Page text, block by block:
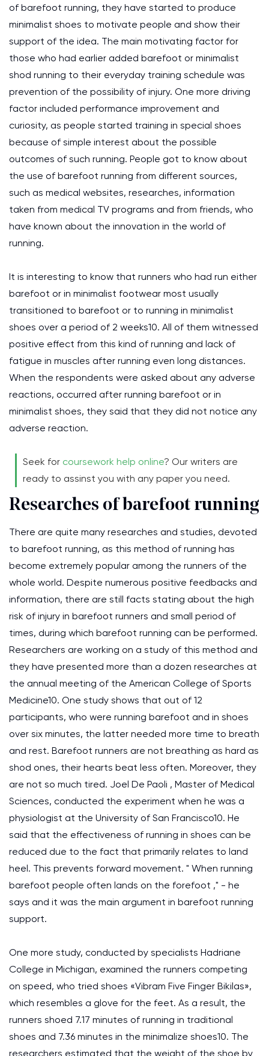
of barefoot running, they have started to produce
minimalist shoes to motivate people and show their
support of the idea. The main motivating factor for
those who had earlier added barefoot or minimalist
shod running to their everyday training schedule was
prevention of the possibility of injury. One more driving
factor included performance improvement and
curiosity, as people started training in special shoes
because of simple interest about the possible
outcomes of such running. People got to know about
the use of barefoot running from different sources,
such as medical websites, researches, information
taken from medical TV programs and from friends, who
have known about the innovation in the world of
running.
It is interesting to know that runners who had run either
barefoot or in minimalist footwear most usually
transitioned to barefoot or to running in minimalist
shoes over a period of 2 weeks10. All of them witnessed
positive effect from this kind of running and lack of
fatigue in muscles after running even long distances.
When the respondents were asked about any adverse
reactions, occurred after running barefoot or in
minimalist shoes, they said that they did not notice any
adverse reaction.
Seek for coursework help online? Our writers are
ready to assinst you with any paper you need.
Researches of barefoot running
There are quite many researches and studies, devoted
to barefoot running, as this method of running has
become extremely popular among the runners of the
whole world. Despite numerous positive feedbacks and
information, there are still facts stating about the high
risk of injury in barefoot runners and small period of
times, during which barefoot running can be performed.
Researchers are working on a study of this method and
they have presented more than a dozen researches at
the annual meeting of the American College of Sports
Medicine10. One study shows that out of 12
participants, who were running barefoot and in shoes
over six minutes, the latter needed more time to breath
and rest. Barefoot runners are not breathing as hard as
shod ones, their hearts beat less often. Moreover, they
are not so much tired. Joel De Paoli , Master of Medical
Sciences, conducted the experiment when he was a
physiologist at the University of San Francisco10. He
said that the effectiveness of running in shoes can be
reduced due to the fact that primarily relates to land
heel. This prevents forward movement. " When running
barefoot people often lands on the forefoot ," - he
says and it was the main argument in barefoot running
support.
One more study, conducted by specialists Hadriane
College in Michigan, examined the runners competing
on speed, who tried shoes «Vibram Five Finger Bikilas»,
which resembles a glove for the feet. As a result, the
runners shoed 7.17 minutes of running in traditional
shoes and 7.36 minutes in the minimalize shoes10. The
researchers estimated that the weight of the shoe by